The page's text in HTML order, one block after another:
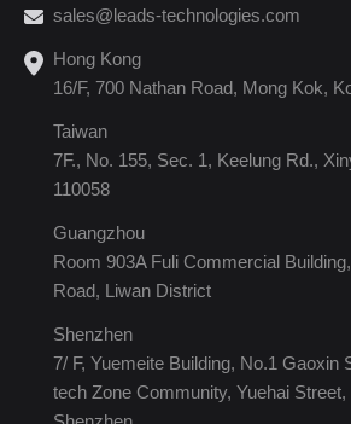
sales@leads-technologies.com
Hong Kong
16/F, 700 Nathan Road, Mong Kok,
Taiwan
7F., No. 155, Sec. 1, Keelung Rd.,
110058
Guangzhou
Room 903A Fuli Commercial
Road, Liwan District
Shenzhen
7/ F, Yuemeite Building, No.1 Gaoxin
tech Zone Community, Yuehai